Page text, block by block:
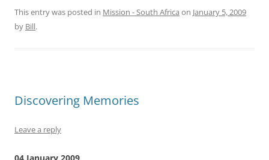
This entry was posted in Mission - South Africa on January 5, 2009
by Bill.
Discovering Memories
Leave a reply